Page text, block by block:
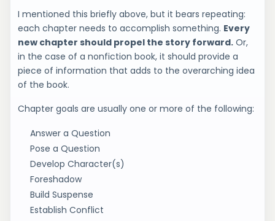
I mentioned this briefly above, but it bears repeating:
each chapter needs to accomplish something. Every
new chapter should propel the story forward. Or,
in the case of a nonfiction book, it should provide a
piece of information that adds to the overarching idea
of the book.
Chapter goals are usually one or more of the following:
Answer a Question
Pose a Question
Develop Character(s)
Foreshadow
Build Suspense
Establish Conflict